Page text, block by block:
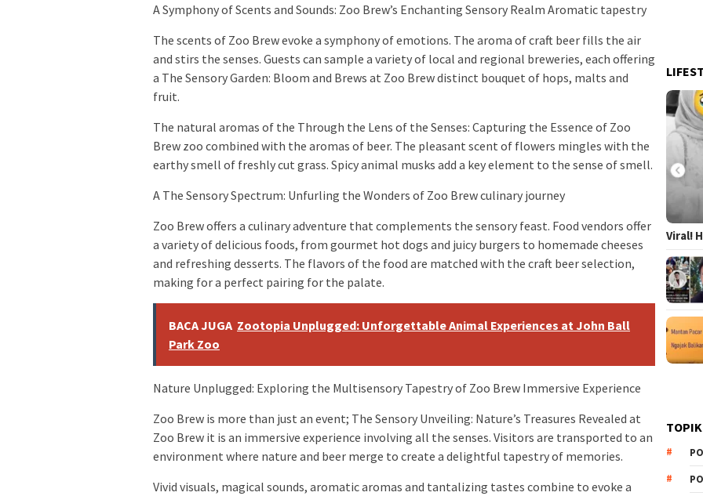
A Symphony of Scents and Sounds: Zoo Brew’s Enchanting Sensory Realm Aromatic tapestry
The scents of Zoo Brew evoke a symphony of emotions. The aroma of craft beer fills the air
and stirs the senses. Guests can sample a variety of local and regional breweries, each offering
a The Sensory Garden: Bloom and Brews at Zoo Brew distinct bouquet of hops, malts and
fruit.
The natural aromas of the Through the Lens of the Senses: Capturing the Essence of Zoo
Brew zoo combined with the aromas of beer. The pleasant scent of flowers mingles with the
earthy smell of freshly cut grass. Spicy animal musks add a key element to the sense of smell.
A The Sensory Spectrum: Unfurling the Wonders of Zoo Brew culinary journey
Zoo Brew offers a culinary adventure that complements the sensory feast. Food vendors offer
a variety of delicious foods, from gourmet hot dogs and juicy burgers to homemade cheeses
and refreshing desserts. The flavors of the food are matched with the craft beer selection,
making for a perfect pairing for the palate.
BACA JUGA Zootopia Unplugged: Unforgettable Animal Experiences at John Ball
Park Zoo
Nature Unplugged: Exploring the Multisensory Tapestry of Zoo Brew Immersive Experience
Zoo Brew is more than just an event; The Sensory Unveiling: Nature’s Treasures Revealed at
Zoo Brew it is an immersive experience involving all the senses. Visitors are transported to an
environment where nature and beer merge to create a delightful tapestry of memories.
Vivid visuals, magical sounds, aromatic aromas and tantalizing tastes combine to evoke a
Viral!